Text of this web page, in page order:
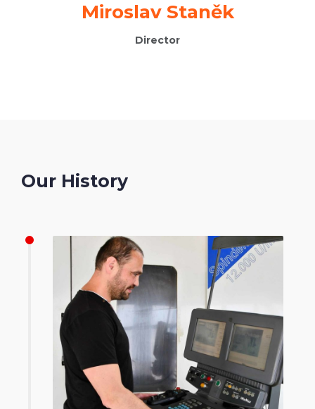
Miroslav Staněk
Director
Our History